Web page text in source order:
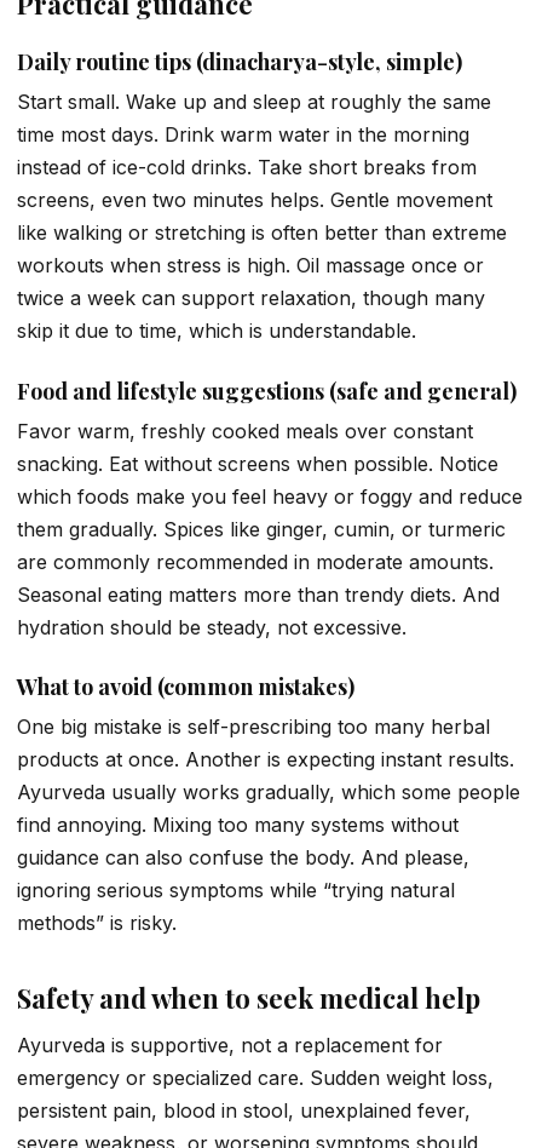
Daily routine tips (dinacharya-style, simple)
Start small. Wake up and sleep at roughly the same
time most days. Drink warm water in the morning
instead of ice-cold drinks. Take short breaks from
screens, even two minutes helps. Gentle movement
like walking or stretching is often better than extreme
workouts when stress is high. Oil massage once or
twice a week can support relaxation, though many
skip it due to time, which is understandable.
Food and lifestyle suggestions (safe and general)
Favor warm, freshly cooked meals over constant
snacking. Eat without screens when possible. Notice
which foods make you feel heavy or foggy and reduce
them gradually. Spices like ginger, cumin, or turmeric
are commonly recommended in moderate amounts.
Seasonal eating matters more than trendy diets. And
hydration should be steady, not excessive.
What to avoid (common mistakes)
One big mistake is self-prescribing too many herbal
products at once. Another is expecting instant results.
Ayurveda usually works gradually, which some people
find annoying. Mixing too many systems without
guidance can also confuse the body. And please,
ignoring serious symptoms while “trying natural
methods” is risky.
Safety and when to seek medical help
Ayurveda is supportive, not a replacement for
emergency or specialized care. Sudden weight loss,
persistent pain, blood in stool, unexplained fever,